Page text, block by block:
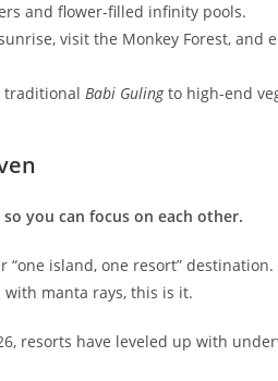
and flower-filled infinity pools.
visit the Monkey Forest,
traditional Babi Gulingto high-end
you can focus on each other.
“one island, one resort”
manta rays, this is it.
resorts have leveled up with